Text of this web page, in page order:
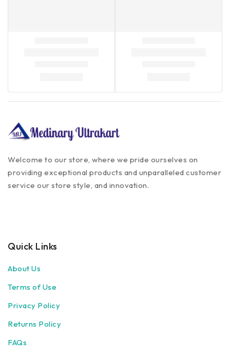
Welcome to our store, where we pride ourselves on
providing exceptional products and unparalleled customer
service our store style, and innovation.
Quick Links
About Us
Terms of Use
Privacy Policy
Returns Policy
FAQs